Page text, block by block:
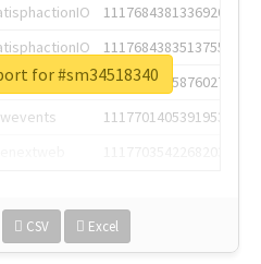
1117684381336920064
1117684383513755649
1117684805876027392
1117701405391953920
CSV Excel
for #sm34518340